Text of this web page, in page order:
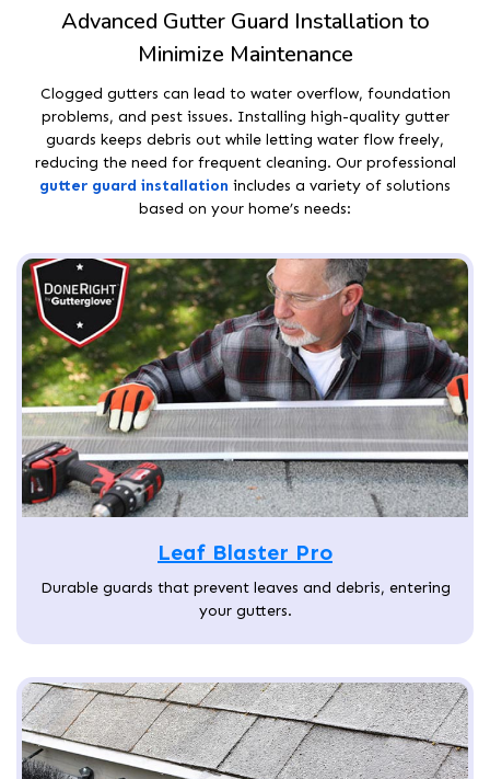
Advanced Gutter Guard Installation to
Minimize Maintenance
Clogged gutters can lead to water overflow, foundation
problems, and pest issues. Installing high-quality gutter
guards keeps debris out while letting water flow freely,
reducing the need for frequent cleaning. Our professional
gutter guard installation includes a variety of solutions
based on your home’s needs:
Leaf Blaster Pro
Durable guards that prevent leaves and debris, entering
your gutters.